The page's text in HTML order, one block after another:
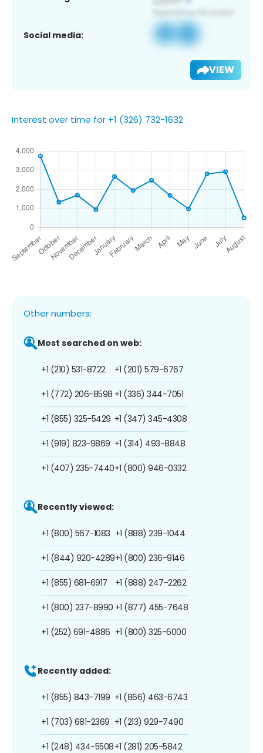
Social media:
VIEW
Interest over time for +1 (326) 732-1632
Other numbers:
Most searched on web:
+1 (210) 531-8722
+1 (772) 206-8598
+1 (855) 325-5429
+1 (919) 823-9869
+1 (407) 235-7440
+1 (201) 579-6767
+1 (336) 344-7051
+1 (347) 345-4308
+1 (314) 493-8848
+1 (800) 946-0332
Recently viewed:
+1 (800) 567-1083
+1 (844) 920-4289
+1 (855) 681-6917
+1 (800) 237-8990
+1 (252) 691-4886
+1 (888) 239-1044
+1 (800) 236-9146
+1 (888) 247-2262
+1 (877) 455-7648
+1 (800) 325-6000
Recently added:
+1 (855) 843-7199
+1 (703) 681-2369
+1 (248) 434-5508
+1 (866) 463-6743
+1 (213) 929-7490
+1 (281) 205-5842